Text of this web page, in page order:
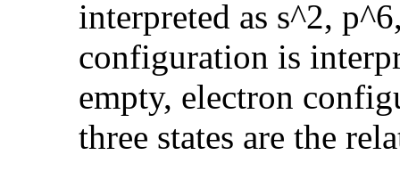
interpreted as s^2,
configuration is
empty, electron
three states are the